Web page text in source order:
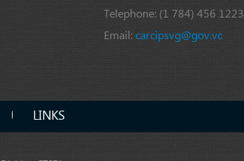
Telephone: (1 784) 456 1223
Email:carcipsvg@gov.vc
LINKS